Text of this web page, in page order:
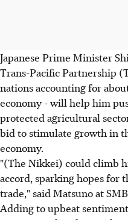
Japanese Prime Minister
Trans-Pacific Partnership
nations accounting for
economy - will help him
protected agricultural
bid to stimulate growth in
economy.
"(The Nikkei) could climb
accord, sparking hopes for
trade," said Matsuno at
Adding to upbeat